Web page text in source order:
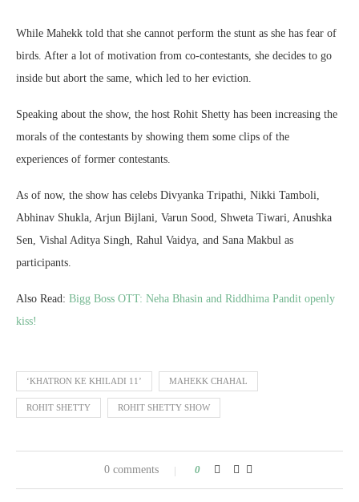
While Mahekk told that she cannot perform the stunt as she has fear of
birds. After a lot of motivation from co-contestants, she decides to go
inside but abort the same, which led to her eviction.
Speaking about the show, the host Rohit Shetty has been increasing the
morals of the contestants by showing them some clips of the
experiences of former contestants.
As of now, the show has celebs Divyanka Tripathi, Nikki Tamboli,
Abhinav Shukla, Arjun Bijlani, Varun Sood, Shweta Tiwari, Anushka
Sen, Vishal Aditya Singh, Rahul Vaidya, and Sana Makbul as
participants.
Also Read: Bigg Boss OTT: Neha Bhasin and Riddhima Pandit openly
kiss!
‘KHATRON KE KHILADI 11’ MAHEKK CHAHAL
ROHIT SHETTY ROHIT SHETTY SHOW
0 comments 0